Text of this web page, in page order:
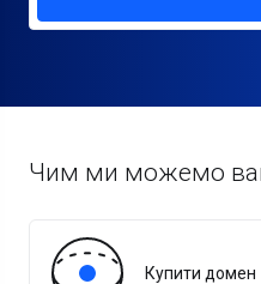
Чим ми можемо
Купити домен